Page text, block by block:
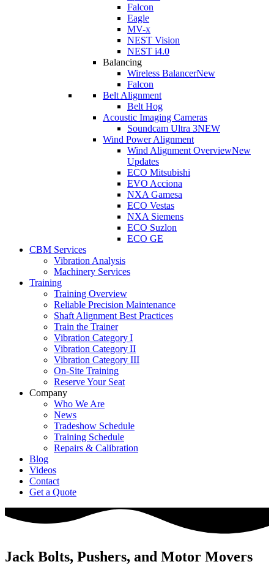
Falcon
Eagle
MV-x
NEST Vision
NEST i4.0
Balancing
Wireless BalancerNew
Falcon
Belt Alignment
Belt Hog
Acoustic Imaging Cameras
Soundcam Ultra 3NEW
Wind Power Alignment
Wind Alignment OverviewNew
Updates
ECO Mitsubishi
EVO Acciona
NXA Gamesa
ECO Vestas
NXA Siemens
ECO Suzlon
ECO GE
CBM Services
Vibration Analysis
Machinery Services
Training
Training Overview
Reliable Precision Maintenance
Shaft Alignment Best Practices
Train the Trainer
Vibration Category I
Vibration Category II
Vibration Category III
On-Site Training
Reserve Your Seat
Company
Who We Are
News
Tradeshow Schedule
Training Schedule
Repairs & Calibration
Blog
Videos
Contact
Get a Quote
Jack Bolts, Pushers, and Motor Movers